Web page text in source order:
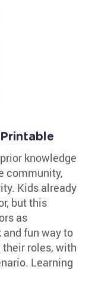
knowledge
community,
Kids already
but this
as
fun way to
roles, with
Learning